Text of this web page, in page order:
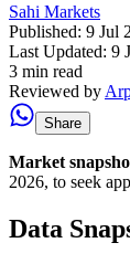
Sahi Markets
Published: 9 Jul
Last Updated: 9
3 min read
Reviewed by
Share
Market
2026, to seek
Data